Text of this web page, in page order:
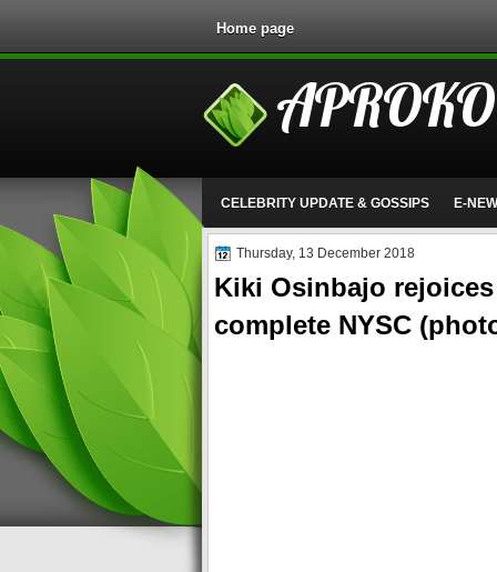
Home page
CELEBRITY UPDATE & GOSSIPS E-
Thursday, 13 December 2018
Kiki Osinbajo
complete NYSC